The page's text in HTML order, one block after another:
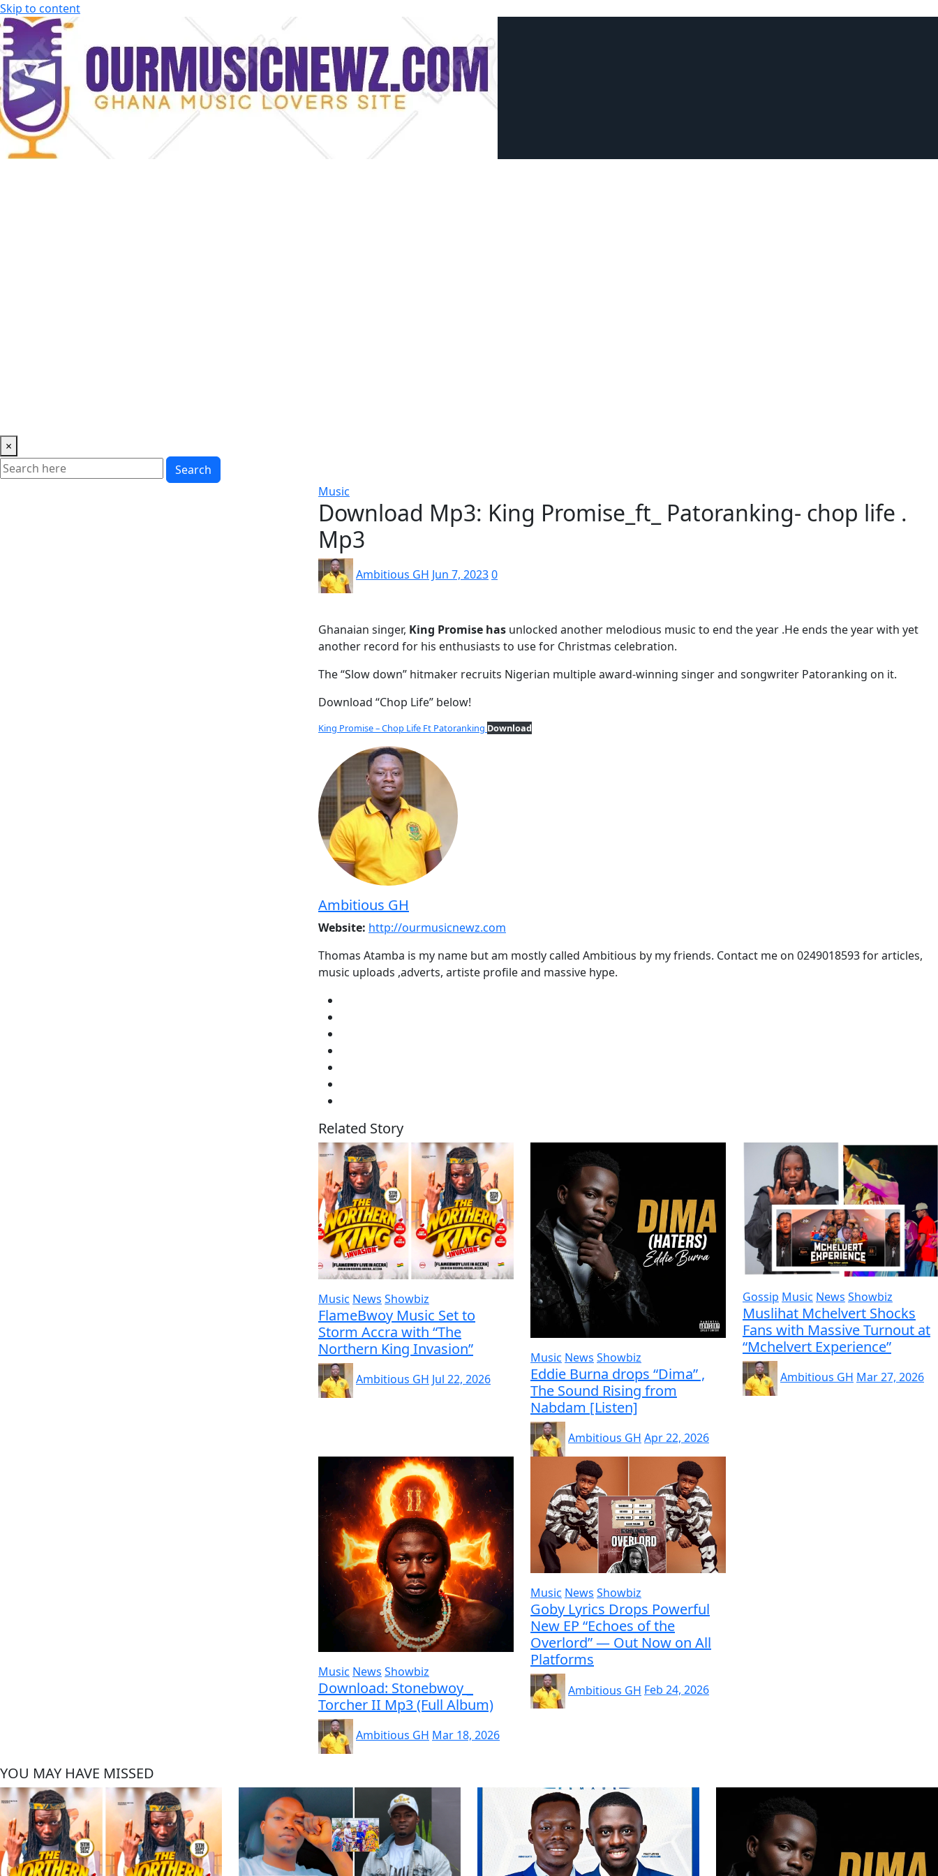
Skip to content
×
Search
Music
Download Mp3: King Promise_ft_ Patoranking- chop life .
Mp3
Ambitious GH Jun 7, 20230
Ghanaian singer, King Promise has unlocked another melodious music to end the year .He ends the year with yet
another record for his enthusiasts to use for Christmas celebration.
The “Slow down” hitmaker recruits Nigerian multiple award-winning singer and songwriter Patoranking on it.
Download “Chop Life” below!
King Promise – Chop Life Ft Patoranking Download
Ambitious GH
Website: http://ourmusicnewz.com
Thomas Atamba is my name but am mostly called Ambitious by my friends. Contact me on 0249018593 for articles,
music uploads ,adverts, artiste profile and massive hype.
Related Story
Music News Showbiz
FlameBwoy Music Set to
Storm Accra with “The
Northern King Invasion”
Ambitious GH Jul 22, 2026
Music News Showbiz
Eddie Burna drops “Dima” ,
The Sound Rising from
Nabdam [Listen]
Ambitious GH Apr 22, 2026
Gossip Music News Showbiz
Muslihat Mchelvert Shocks
Fans with Massive Turnout at
“Mchelvert Experience”
Ambitious GH Mar 27, 2026
Music News Showbiz
Download: Stonebwoy _
Torcher II Mp3 (Full Album)
Ambitious GH Mar 18, 2026
Music News Showbiz
Goby Lyrics Drops Powerful
New EP “Echoes of the
Overlord” — Out Now on All
Platforms
Ambitious GH Feb 24, 2026
YOU MAY HAVE MISSED